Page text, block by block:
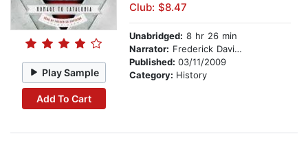
Play Sample
Add To Cart
Club: $8.47
Unabridged: 8 hr 26 min
Narrator: Frederick Davidson
Published: 03/11/2009
Category: History